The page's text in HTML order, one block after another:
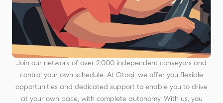
Join our network of over 2,000 independent conveyors and
control your own schedule. At Otoqi, we offer you flexible
opportunities and dedicated support to enable you to drive
at your own pace, with complete autonomy. With us, you